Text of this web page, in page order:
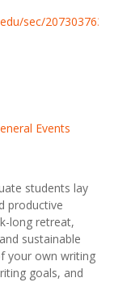
sec/2073037639
Events
students lay
productive
long retreat,
sustainable
your own writing
goals, and